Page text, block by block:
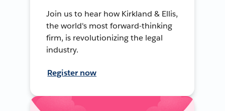
Join us to hear how Kirkland & Ellis,
the world's most forward-thinking
firm, is revolutionizing the legal
industry.
Register now